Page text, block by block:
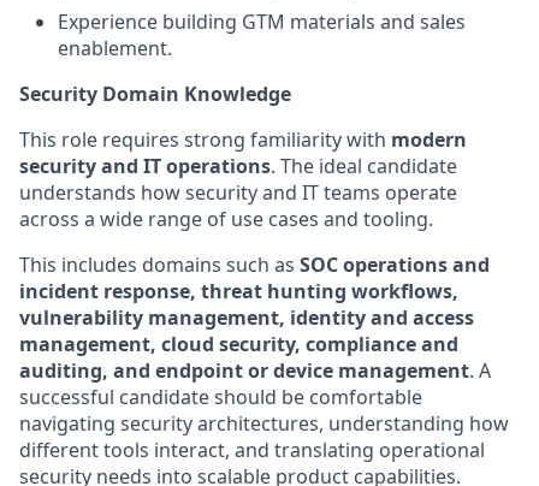
Experience building GTM materials and sales
enablement.
Security Domain Knowledge
This role requires strong familiarity with modern
security and IT operations. The ideal candidate
understands how security and IT teams operate
across a wide range of use cases and tooling.
This includes domains such as SOC operations and
incident response, threat hunting workflows,
vulnerability management, identity and access
management, cloud security, compliance and
auditing, and endpoint or device management. A
successful candidate should be comfortable
navigating security architectures, understanding how
different tools interact, and translating operational
security needs into scalable product capabilities.